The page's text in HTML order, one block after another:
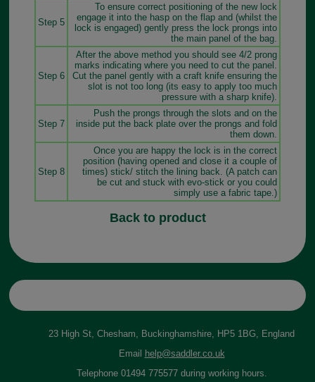
Step 5
To ensure correct positioning of the new lock
engage it into the hasp on the flap and (whilst the
lock is engaged) gently press the lock prongs into
the main panel of the bag.
Step 6
After the above method you should see 4/2 prong
marks indicating where you need to cut the panel.
Cut the panel gently with a craft knife ensuring the
slot is not too long (its easy to apply too much
pressure with a sharp knife).
Step 7
Push the prongs through the slots and on the
inside put the back plate over the prongs and fold
them down.
Step 8
Once you are happy the lock is in the correct
position (having opened and close it a couple of
times) stick/ stitch the lining back. (A patch can
be cut and stuck with evo-stick or you could
simply use a fabric tape.)
Back to product
23 High St, Chesham, Buckinghamshire, HP5 1BG, England
Email
help@saddler.co.uk
Telephone 01494 775577 during working hours.